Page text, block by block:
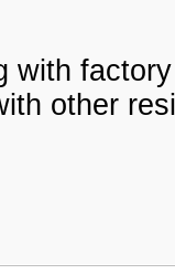
with
other